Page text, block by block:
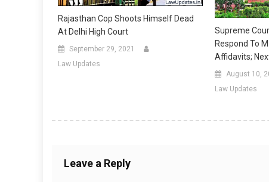
Rajasthan Cop Shoots Himself Dead
At Delhi High Court
September 29, 2021
Law Updates
Supreme
Respond To
Affidavits;
August 10,
Law Updates
Leave a Reply